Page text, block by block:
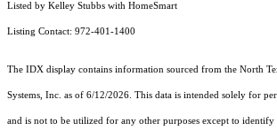
Listed by Kelley Stubbs with HomeSmart
Listing Contact: 972-401-1400
The IDX display contains information sourced from the North
Systems, Inc. as of 6/12/2026. This data is intended solely for
and is not to be utilized for any other purposes except to